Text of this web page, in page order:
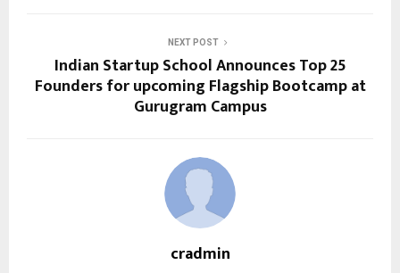
NEXT POST
Indian Startup School Announces Top 25
Founders for upcoming Flagship Bootcamp at
Gurugram Campus
cradmin